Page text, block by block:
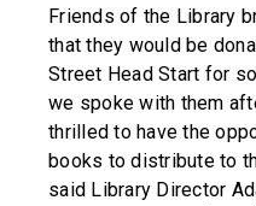
Friends of the Library
that they would be
Street Head Start for
we spoke with them
thrilled to have the
books to distribute to
said Library Director